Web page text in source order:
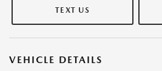
TEXT US
VEHICLE DETAILS